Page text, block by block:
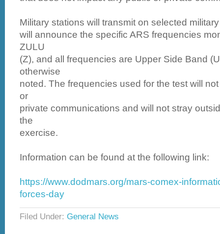
Military stations will transmit on selected
will announce the specific ARS frequencies
ZULU
(Z), and all frequencies are Upper Side Band
otherwise
noted. The frequencies used for the test will
or
private communications and will not stray
the
exercise.
Information can be found at the following link:
https://www.dodmars.org/mars-comex-
forces-day
Filed Under: General News